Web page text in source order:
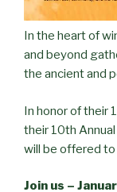
In the heart of
and beyond
the ancient and
In honor of their
their 10th
will be offered to
Join us –